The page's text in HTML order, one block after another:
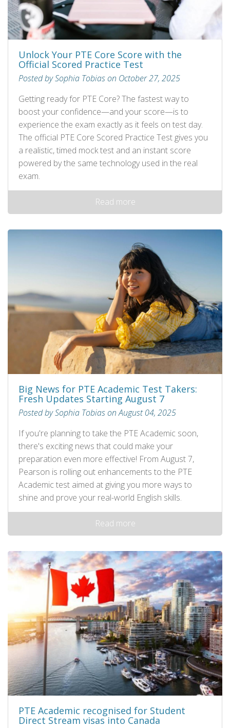
Unlock Your PTE Core Score with the
Official Scored Practice Test
Posted by Sophia Tobias on October 27, 2025
Getting ready for PTE Core? The fastest way to
boost your confidence—and your score—is to
experience the exam exactly as it feels on test day.
The official PTE Core Scored Practice Test gives you
a realistic, timed mock test and an instant score
powered by the same technology used in the real
exam.
Read more
Big News for PTE Academic Test Takers:
Fresh Updates Starting August 7
Posted by Sophia Tobias on August 04, 2025
If you're planning to take the PTE Academic soon,
there's exciting news that could make your
preparation even more effective! From August 7,
Pearson is rolling out enhancements to the PTE
Academic test aimed at giving you more ways to
shine and prove your real-world English skills.
Read more
PTE Academic recognised for Student
Direct Stream visas into Canada